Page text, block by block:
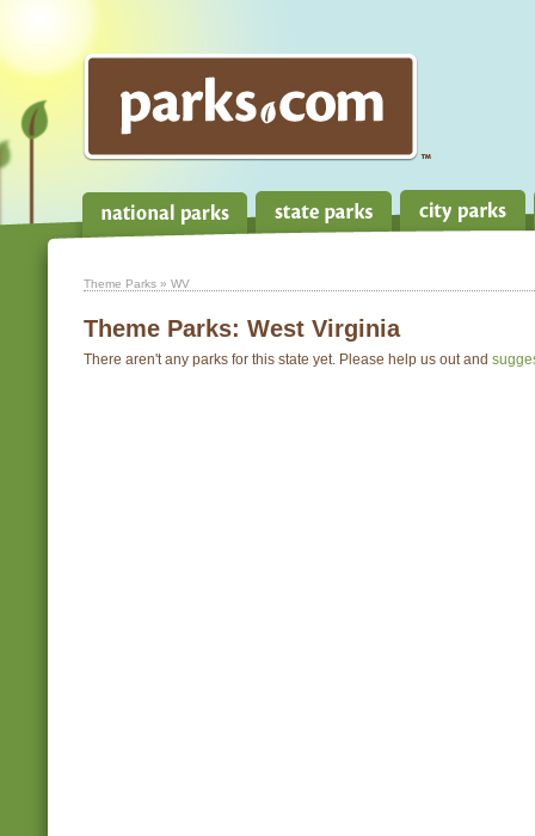
Theme Parks » WV
Theme Parks: West Virginia
There aren't any parks for this state yet. Please help us out and